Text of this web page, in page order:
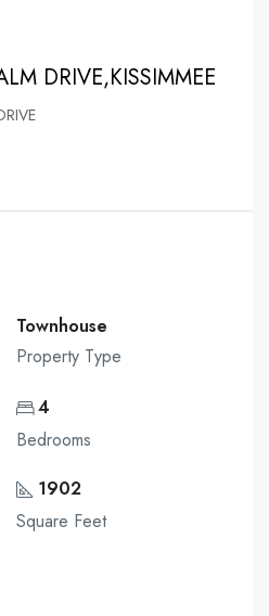
DRIVE,KISSIMMEE
Townhouse
Property Type
4
Bedrooms
1902
Square Feet